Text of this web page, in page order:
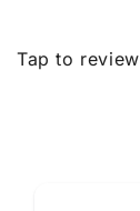
Tap to review